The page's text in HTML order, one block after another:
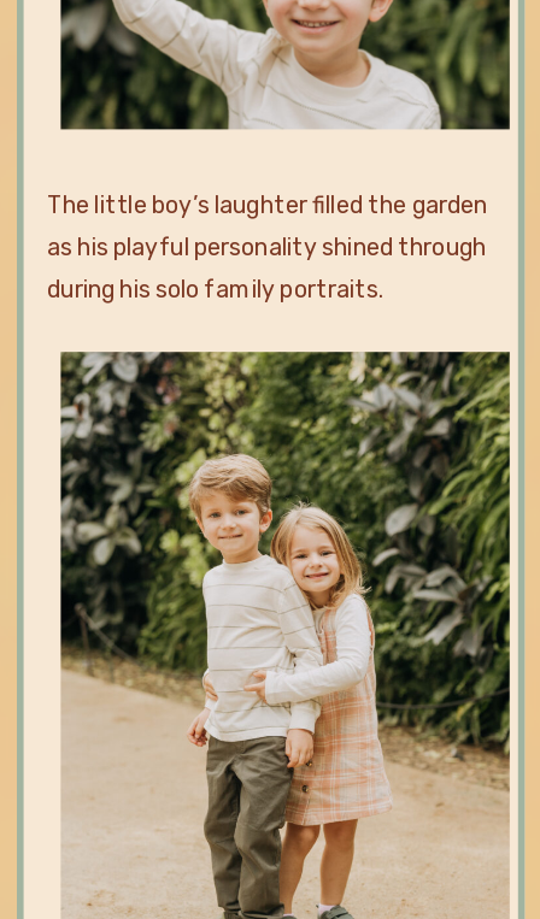
The little boy’s laughter filled the garden
as his playful personality shined through
during his solo family portraits.